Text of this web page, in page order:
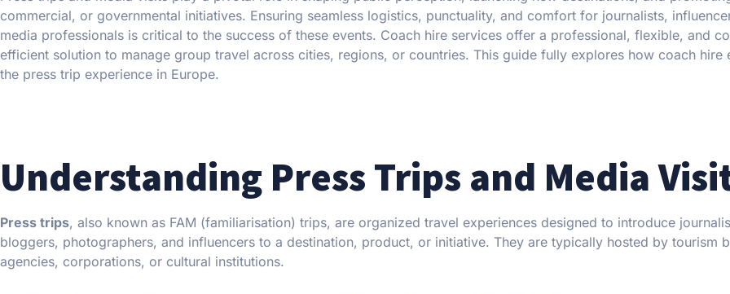
commercial, or governmental initiatives. Ensuring seamless logistics, punctuality, and comfort for journalists,
media professionals is critical to the success of these events. Coach hire services offer a professional, flexible, and
efficient solution to manage group travel across cities, regions, or countries. This guide fully explores how coach hire
the press trip experience in Europe.
Understanding Press Trips and Media
Press trips, also known as FAM (familiarisation) trips, are organized travel experiences designed to introduce
bloggers, photographers, and influencers to a destination, product, or initiative. They are typically hosted by tourism
agencies, corporations, or cultural institutions.